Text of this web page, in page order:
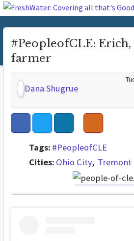
#PeopleofCLE:
farmer
Dana Shugrue
Tags: #PeopleofCLE
Cities: Ohio City Tremont